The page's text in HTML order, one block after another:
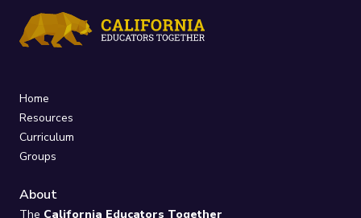
Home
Resources
Curriculum
Groups
About
The California Educators Together